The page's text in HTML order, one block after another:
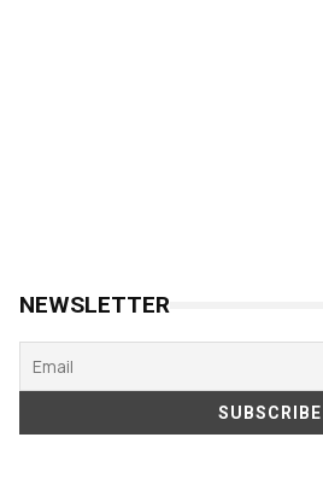
NEWSLETTER